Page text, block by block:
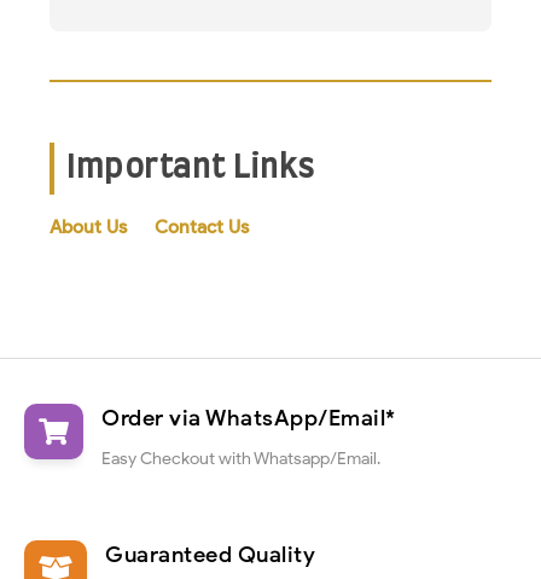
Important Links
About Us Contact Us
Order via WhatsApp/Email*
Easy Checkout with Whatsapp/Email.
Guaranteed Quality